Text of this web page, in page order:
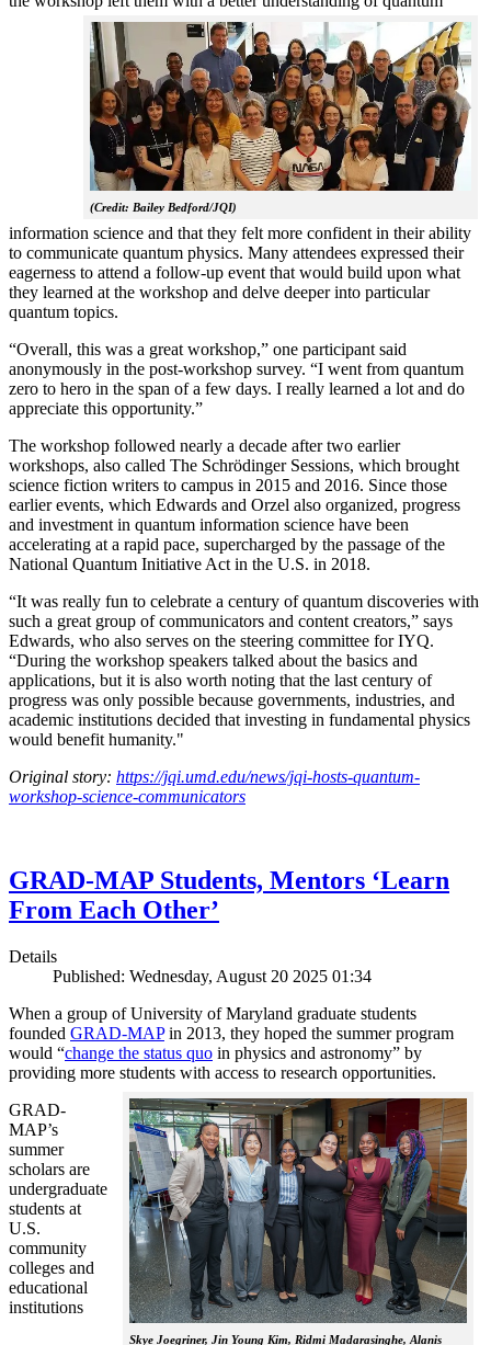
(Credit: Bailey Bedford/JQI)
information science and that they felt more confident in their ability
to communicate quantum physics. Many attendees expressed their
eagerness to attend a follow-up event that would build upon what
they learned at the workshop and delve deeper into particular
quantum topics.
“Overall, this was a great workshop,” one participant said
anonymously in the post-workshop survey. “I went from quantum
zero to hero in the span of a few days. I really learned a lot and do
appreciate this opportunity.”
The workshop followed nearly a decade after two earlier
workshops, also called The Schrödinger Sessions, which brought
science fiction writers to campus in 2015 and 2016. Since those
earlier events, which Edwards and Orzel also organized, progress
and investment in quantum information science have been
accelerating at a rapid pace, supercharged by the passage of the
National Quantum Initiative Act in the U.S. in 2018.
“It was really fun to celebrate a century of quantum discoveries with
such a great group of communicators and content creators,” says
Edwards, who also serves on the steering committee for IYQ.
“During the workshop speakers talked about the basics and
applications, but it is also worth noting that the last century of
progress was only possible because governments, industries, and
academic institutions decided that investing in fundamental physics
would benefit humanity."
Original story: https://jqi.umd.edu/news/jqi-hosts-quantum-
workshop-science-communicators
GRAD-MAP Students, Mentors ‘Learn
From Each Other’
Details
Published: Wednesday, August 20 2025 01:34
When a group of University of Maryland graduate students
founded GRAD-MAPin 2013, they hoped the summer program
would “change the status quo in physics and astronomy” by
providing more students with access to research opportunities.
Skye Joegriner, Jin Young Kim, Ridmi Madarasinghe, Alanis
GRAD-
MAP’s
summer
scholars are
undergraduate
students at
U.S.
community
colleges and
educational
institutions